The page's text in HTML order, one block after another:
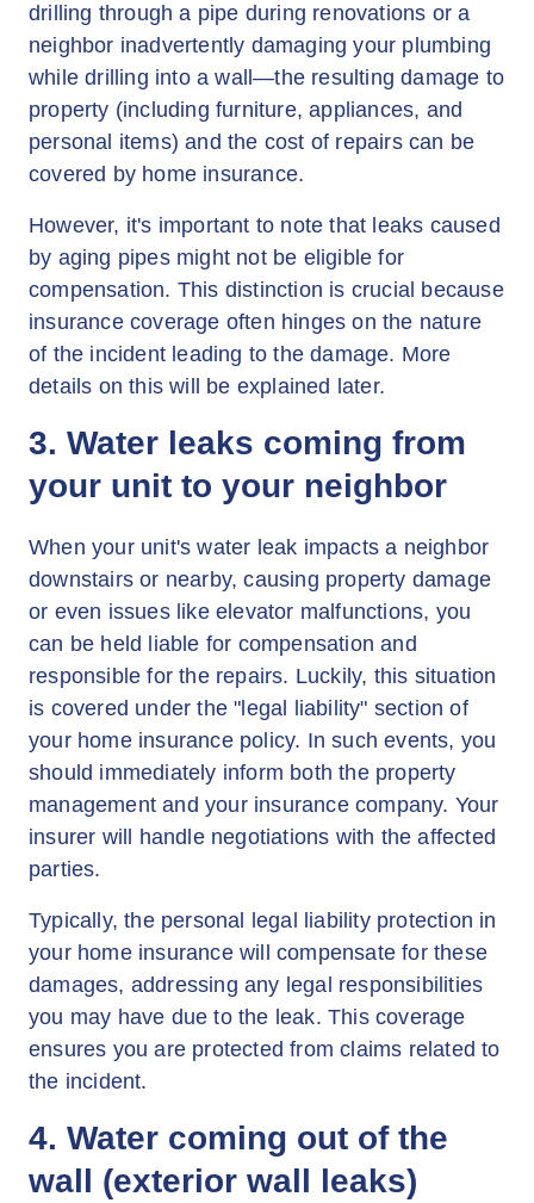
drilling through a pipe during renovations or a
neighbor inadvertently damaging your plumbing
while drilling into a wall—the resulting damage to
property (including furniture, appliances, and
personal items) and the cost of repairs can be
covered by home insurance.
However, it's important to note that leaks caused
by aging pipes might not be eligible for
compensation. This distinction is crucial because
insurance coverage often hinges on the nature
of the incident leading to the damage. More
details on this will be explained later.
3. Water leaks coming from
your unit to your neighbor
When your unit's water leak impacts a neighbor
downstairs or nearby, causing property damage
or even issues like elevator malfunctions, you
can be held liable for compensation and
responsible for the repairs. Luckily, this situation
is covered under the "legal liability" section of
your home insurance policy. In such events, you
should immediately inform both the property
management and your insurance company. Your
insurer will handle negotiations with the affected
parties.
Typically, the personal legal liability protection in
your home insurance will compensate for these
damages, addressing any legal responsibilities
you may have due to the leak. This coverage
ensures you are protected from claims related to
the incident.
4. Water coming out of the
wall (exterior wall leaks)